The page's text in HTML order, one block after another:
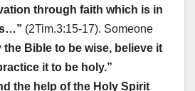
through faith which is in
(2Tim.3:15-17). Someone
the Bible to be wise, believe it
it to be holy.”
the help of the Holy Spirit